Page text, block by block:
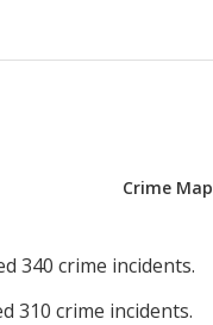
Crime Map
340 crime incidents.
310 crime incidents.